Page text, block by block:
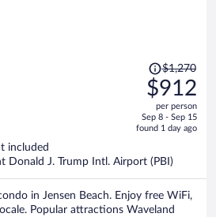
Price
was
$1,270,
price
is
$912
per
$1,270
$912
per person
Sep 8 - Sep 15
found 1 day ago
included
Donald J. Trump Intl. Airport (PBI)
in Jensen Beach. Enjoy free WiFi,
Popular attractions Waveland